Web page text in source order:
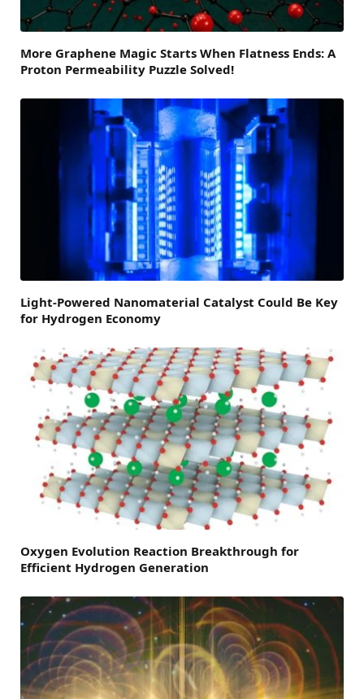
More Graphene Magic Starts When Flatness Ends: A
Proton Permeability Puzzle Solved!
Light-Powered Nanomaterial Catalyst Could Be Key
for Hydrogen Economy
Oxygen Evolution Reaction Breakthrough for
Efficient Hydrogen Generation